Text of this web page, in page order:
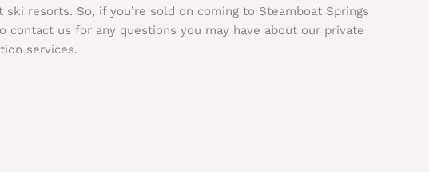
ski resorts. So, if you’re sold on coming to Steamboat Springs
contact us for any questions you may have about our private
services.